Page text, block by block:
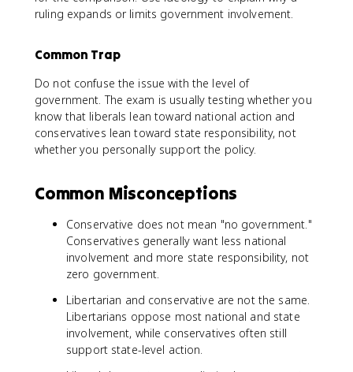
ruling expands or limits government involvement.
Common Trap
Do not confuse the issue with the level of
government. The exam is usually testing whether you
know that liberals lean toward national action and
conservatives lean toward state responsibility, not
whether you personally support the policy.
Common Misconceptions
Conservative does not mean "no government."
Conservatives generally want less national
involvement and more state responsibility, not
zero government.
Libertarian and conservative are not the same.
Libertarians oppose most national and state
involvement, while conservatives often still
support state-level action.